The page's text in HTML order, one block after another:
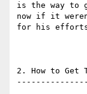
is the way to
now if it
for his
2. How to Get